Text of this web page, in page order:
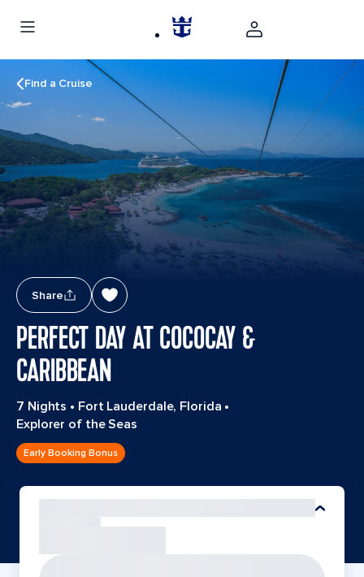
Find a Cruise
Share
PERFECT DAY AT COCOCAY &
CARIBBEAN
7 Nights • Fort Lauderdale, Florida •
Explorer of the Seas
Early Booking Bonus